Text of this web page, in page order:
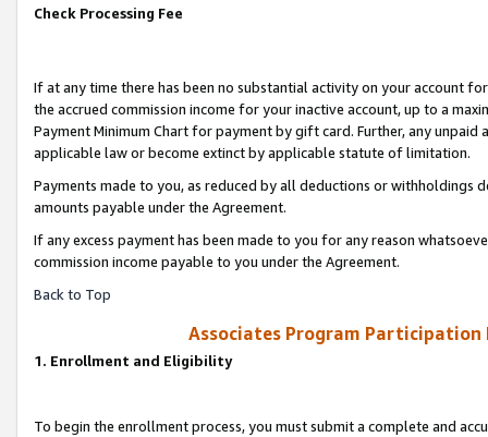
Check Processing Fee
If at any time there has been no substantial activity on your account
the accrued commission income for your inactive account, up to a
Payment Minimum Chart for payment by gift card. Further, any
applicable law or become extinct by applicable statute of limitation.
Payments made to you, as reduced by all deductions or
amounts payable under the Agreement.
If any excess payment has been made to you for any reason
commission income payable to you under the Agreement.
Back to Top
Associates Program
1. Enrollment and Eligibility
To begin the enrollment process, you must submit a complete and